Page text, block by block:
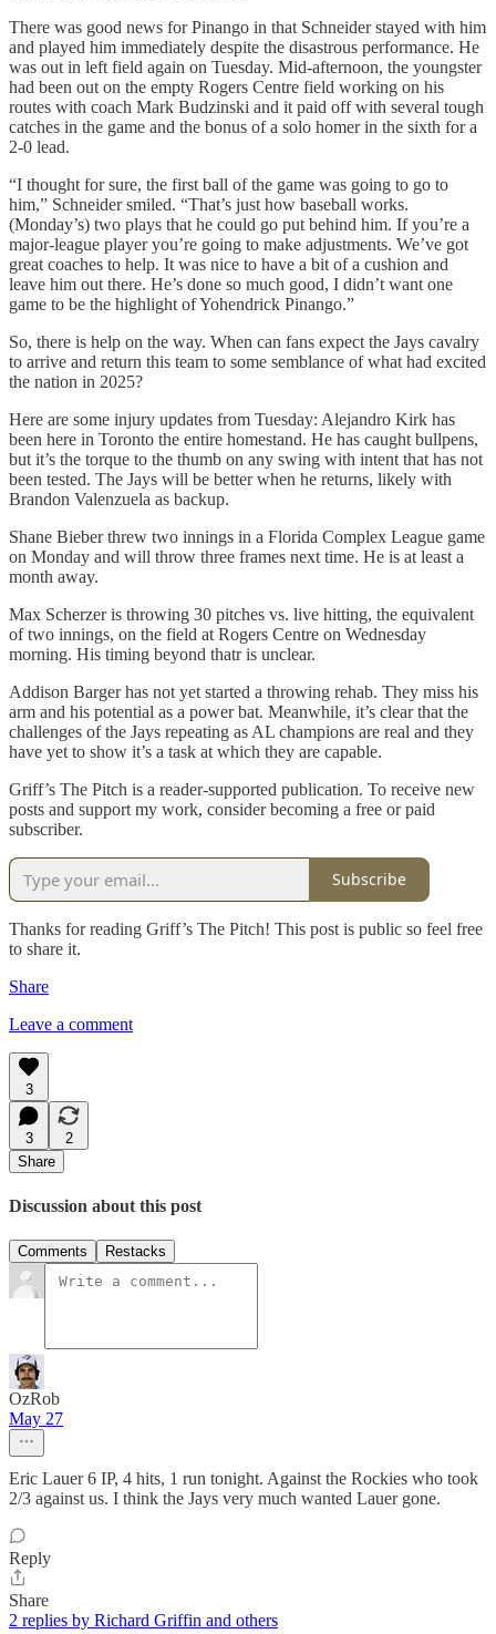
There was good news for Pinango in that Schneider stayed with him
and played him immediately despite the disastrous performance. He
was out in left field again on Tuesday. Mid-afternoon, the youngster
had been out on the empty Rogers Centre field working on his
routes with coach Mark Budzinski and it paid off with several tough
catches in the game and the bonus of a solo homer in the sixth for a
2-0 lead.
“I thought for sure, the first ball of the game was going to go to
him,” Schneider smiled. “That’s just how baseball works.
(Monday’s) two plays that he could go put behind him. If you’re a
major-league player you’re going to make adjustments. We’ve got
great coaches to help. It was nice to have a bit of a cushion and
leave him out there. He’s done so much good, I didn’t want one
game to be the highlight of Yohendrick Pinango.”
So, there is help on the way. When can fans expect the Jays cavalry
to arrive and return this team to some semblance of what had excited
the nation in 2025?
Here are some injury updates from Tuesday: Alejandro Kirk has
been here in Toronto the entire homestand. He has caught bullpens,
but it’s the torque to the thumb on any swing with intent that has not
been tested. The Jays will be better when he returns, likely with
Brandon Valenzuela as backup.
Shane Bieber threw two innings in a Florida Complex League game
on Monday and will throw three frames next time. He is at least a
month away.
Max Scherzer is throwing 30 pitches vs. live hitting, the equivalent
of two innings, on the field at Rogers Centre on Wednesday
morning. His timing beyond thatr is unclear.
Addison Barger has not yet started a throwing rehab. They miss his
arm and his potential as a power bat. Meanwhile, it’s clear that the
challenges of the Jays repeating as AL champions are real and they
have yet to show it’s a task at which they are capable.
Griff’s The Pitch is a reader-supported publication. To receive new
posts and support my work, consider becoming a free or paid
subscriber.
Subscribe
Thanks for reading Griff’s The Pitch! This post is public so feel free
to share it.
Share
Leave a comment
3
3
2
Share
Discussion about this post
Comments Restacks
OzRob
May 27
Eric Lauer 6 IP, 4 hits, 1 run tonight. Against the Rockies who took
2/3 against us. I think the Jays very much wanted Lauer gone.
Reply
Share
2 replies by Richard Griffin and others